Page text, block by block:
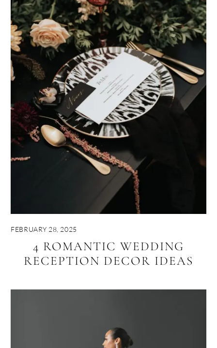
FEBRUARY 28, 2025
4 ROMANTIC WEDDING
RECEPTION DECOR IDEAS